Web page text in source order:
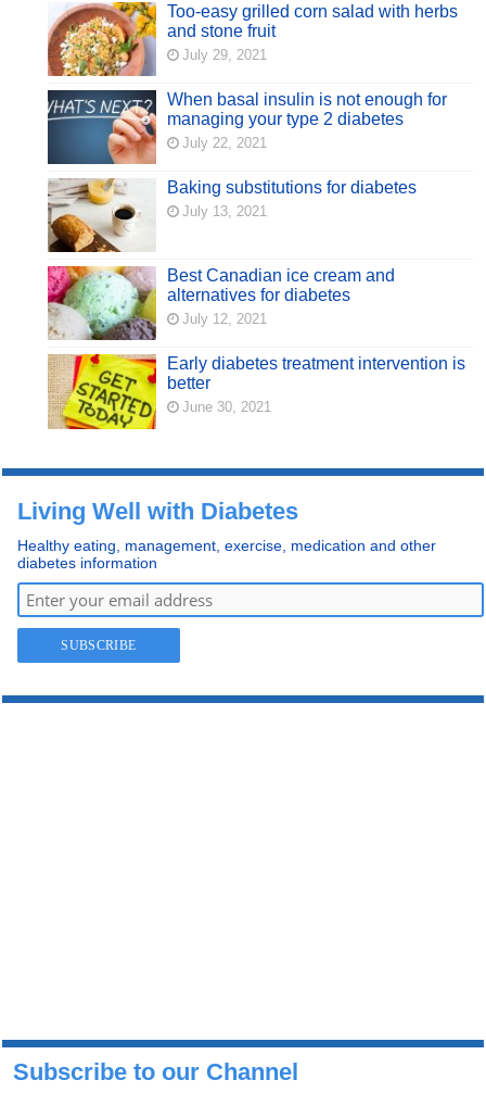
Too-easy grilled corn salad with herbs
and stone fruit
July 29, 2021
When basal insulin is not enough for
managing your type 2 diabetes
July 22, 2021
Baking substitutions for diabetes
July 13, 2021
Best Canadian ice cream and
alternatives for diabetes
July 12, 2021
Early diabetes treatment intervention is
better
June 30, 2021
Living Well with Diabetes
Healthy eating, management, exercise, medication and other
diabetes information
Subscribe to our Channel